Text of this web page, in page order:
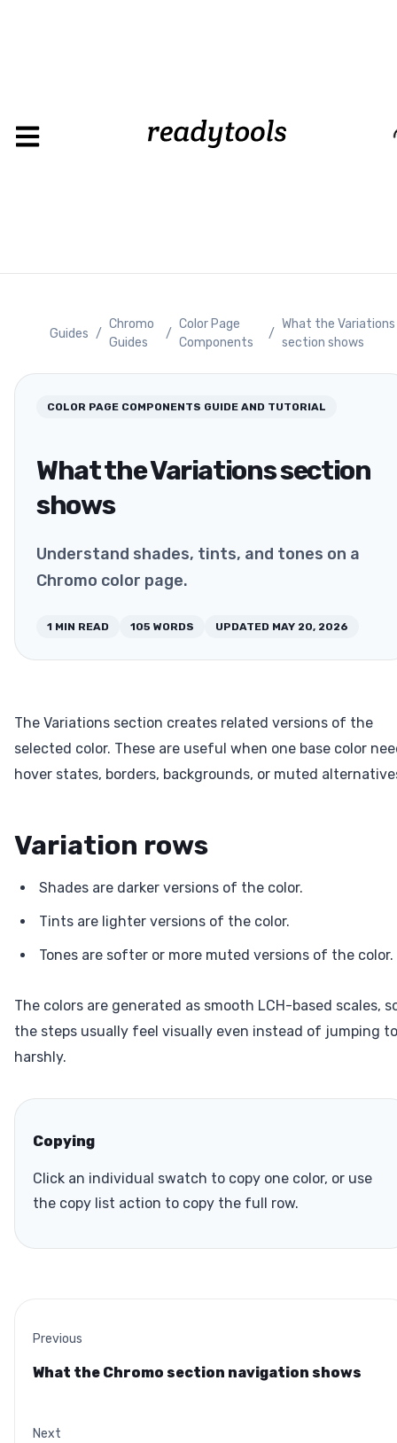
Guides /
Chromo
Guides
/
Color Page
Components
/
What the Variations
section shows
COLOR PAGE COMPONENTS GUIDE AND TUTORIAL
What the Variations section
shows
Understand shades, tints, and tones on a
Chromo color page.
1 MIN READ 105 WORDS UPDATED MAY 20, 2026
The Variations section creates related versions of the
selected color. These are useful when one base color
hover states, borders, backgrounds, or muted
Variation rows
Shades are darker versions of the color.
Tints are lighter versions of the color.
Tones are softer or more muted versions of the color.
The colors are generated as smooth LCH-based scales,
the steps usually feel visually even instead of jumping
harshly.
Copying
Click an individual swatch to copy one color, or use
the copy list action to copy the full row.
Previous
What the Chromo section navigation shows
Next